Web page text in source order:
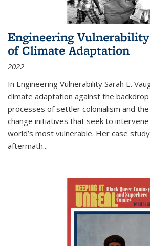
Engineering
of Climate Adaptation
2022
In Engineering Vulnerability Sarah E.
climate adaptation against the
processes of settler colonialism and
change initiatives that seek to
world’s most vulnerable. Her case
aftermath...